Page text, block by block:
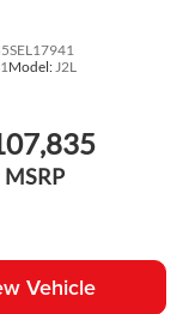
Model: J2L
MSRP
Vehicle